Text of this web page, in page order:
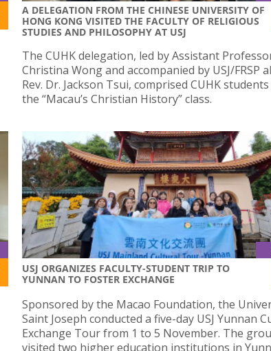
A DELEGATION FROM THE CHINESE UNIVERSITY OF
HONG KONG VISITED THE FACULTY OF RELIGIOUS
STUDIES AND PHILOSOPHY AT USJ
The CUHK delegation, led by Assistant
Christina Wong and accompanied by USJ/FRSP
Rev. Dr. Jackson Tsui, comprised CUHK
the “Macau’s Christian History” class.
USJ ORGANIZES FACULTY-STUDENT TRIP TO
YUNNAN TO FOSTER EXCHANGE
Sponsored by the Macao Foundation, the
Saint Joseph conducted a five-day USJ Yunnan
Exchange Tour from 1 to 5 November. The
visited two higher education institutions in